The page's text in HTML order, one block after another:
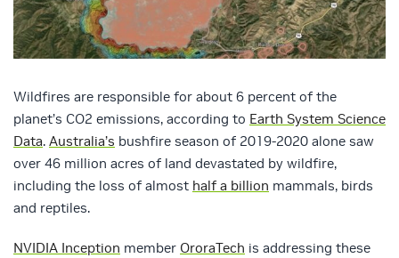
Wildfires are responsible for about 6 percent of the
planet’s CO2 emissions, according to Earth System Science
Data. Australia’s bushfire season of 2019-2020 alone saw
over 46 million acres of land devastated by wildfire,
including the loss of almost half a billion mammals, birds
and reptiles.
NVIDIA Inception member OroraTech is addressing these